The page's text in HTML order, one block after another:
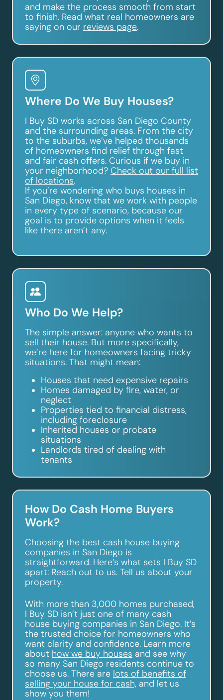
and make the process smooth from start
to finish. Read what real homeowners are
saying on our reviews page.
Where Do We Buy Houses?
I Buy SD works across San Diego County
and the surrounding areas. From the city
to the suburbs, we’ve helped thousands
of homeowners find relief through fast
and fair cash offers. Curious if we buy in
your neighborhood? Check out our full list
of locations.
If you’re wondering who buys houses in
San Diego, know that we work with people
in every type of scenario, because our
goal is to provide options when it feels
like there aren’t any.
Who Do We Help?
The simple answer: anyone who wants to
sell their house. But more specifically,
we’re here for homeowners facing tricky
situations. That might mean:
Houses that need expensive repairs
Homes damaged by fire, water, or
neglect
Properties tied to financial distress,
including foreclosure
Inherited houses or probate
situations
Landlords tired of dealing with
tenants
How Do Cash Home Buyers
Work?
Choosing the best cash house buying
companies in San Diego is
straightforward. Here’s what sets I Buy SD
apart: Reach out to us. Tell us about your
property.
With more than 3,000 homes purchased,
I Buy SD isn’t just one of many cash
house buying companies in San Diego. It’s
the trusted choice for homeowners who
want clarity and confidence. Learn more
about how we buy houses and see why
so many San Diego residents continue to
choose us. There are lots of benefits of
selling your house for cash, and let us
show you them!